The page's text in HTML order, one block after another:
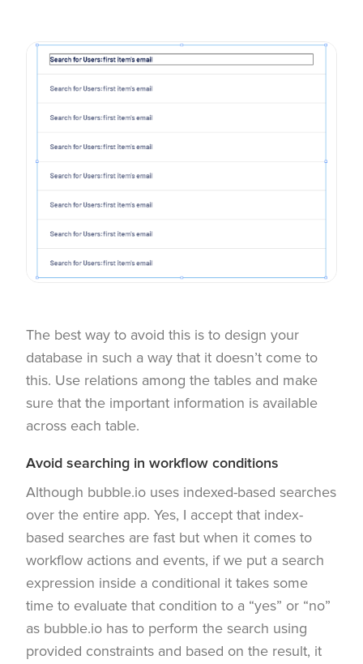
The best way to avoid this is to design your
database in such a way that it doesn’t come to
this. Use relations among the tables and make
sure that the important information is available
across each table.
Avoid searching in workflow conditions
Although bubble.io uses indexed-based searches
over the entire app. Yes, I accept that index-
based searches are fast but when it comes to
workflow actions and events, if we put a search
expression inside a conditional it takes some
time to evaluate that condition to a “yes” or “no”
as bubble.io has to perform the search using
provided constraints and based on the result, it